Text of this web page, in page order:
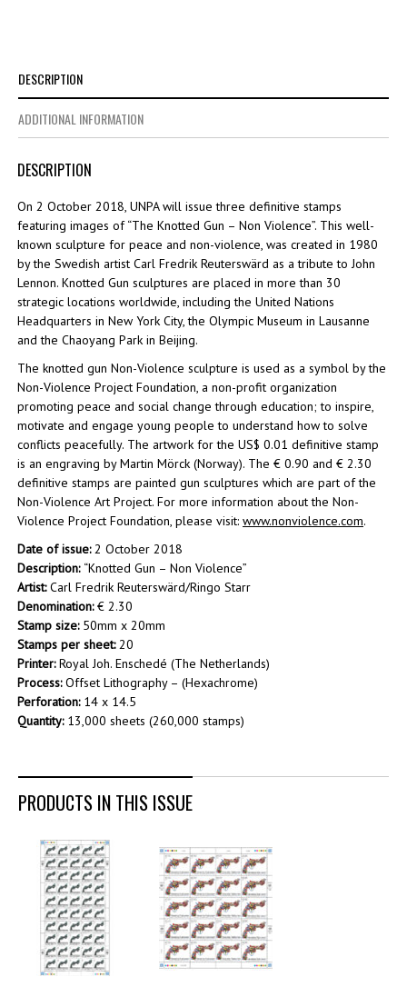
DESCRIPTION
ADDITIONAL INFORMATION
DESCRIPTION
On 2 October 2018, UNPA will issue three definitive stamps
featuring images of “The Knotted Gun – Non Violence”. This well-
known sculpture for peace and non-violence, was created in 1980
by the Swedish artist Carl Fredrik Reuterswärd as a tribute to John
Lennon. Knotted Gun sculptures are placed in more than 30
strategic locations worldwide, including the United Nations
Headquarters in New York City, the Olympic Museum in Lausanne
and the Chaoyang Park in Beijing.
The knotted gun Non-Violence sculpture is used as a symbol by the
Non-Violence Project Foundation, a non-profit organization
promoting peace and social change through education; to inspire,
motivate and engage young people to understand how to solve
conflicts peacefully. The artwork for the US$ 0.01 definitive stamp
is an engraving by Martin Mörck (Norway). The € 0.90 and € 2.30
definitive stamps are painted gun sculptures which are part of the
Non-Violence Art Project. For more information about the Non-
Violence Project Foundation, please visit: www.nonviolence.com.
Date of issue:2 October 2018
Description: “Knotted Gun – Non Violence”
Artist:Carl Fredrik Reuterswärd/Ringo Starr
Denomination:€ 2.30
Stamp size: 50mm x 20mm
Stamps per sheet:20
Printer:Royal Joh. Enschedé (The Netherlands)
Process:Offset Lithography – (Hexachrome)
Perforation: 14 x 14.5
Quantity: 13,000 sheets (260,000 stamps)
PRODUCTS IN THIS ISSUE